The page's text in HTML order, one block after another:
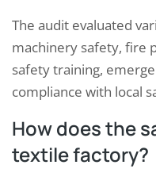
The audit evaluated
machinery safety, fire
safety training,
compliance with local
How does the
textile factory?